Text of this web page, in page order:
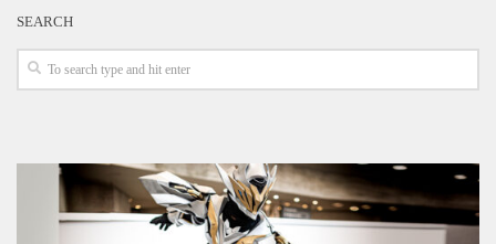
SEARCH